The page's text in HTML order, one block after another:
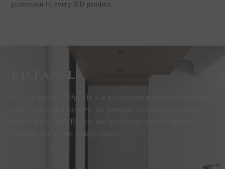
protection in every KD product.
KD PANELS
KD Prefinished Panels – a decorative plywood overlaid
with real wood veneer. To provide convenience during
installation, KD Panels are prefinished with special UV
coating and come ready-to-use....